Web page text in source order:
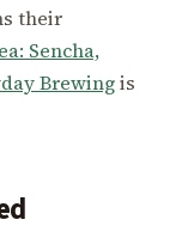
their
Sencha,
Brewingis